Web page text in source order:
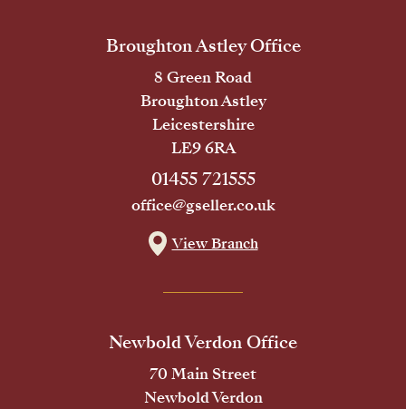
Broughton Astley Office
8 Green Road
Broughton Astley
Leicestershire
LE9 6RA
01455 721555
office@gseller.co.uk
View Branch
Newbold Verdon Office
70 Main Street
Newbold Verdon